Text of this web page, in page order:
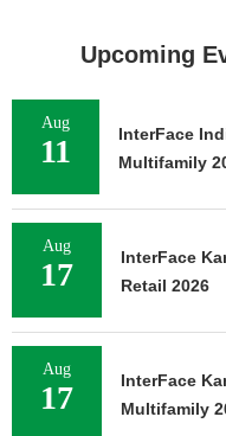
Upcoming
Aug
11
InterFace
Multifamily
Aug
17
InterFace
Retail 2026
Aug
17
InterFace
Multifamily